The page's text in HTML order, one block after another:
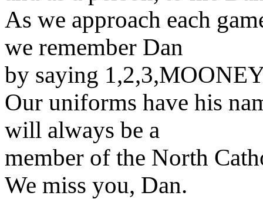
As we approach each
we remember Dan
by saying
Our uniforms have his
will always be a
member of the North
We miss you, Dan.